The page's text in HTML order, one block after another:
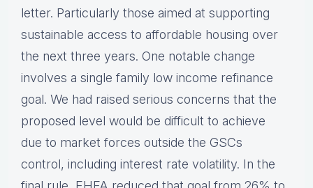
letter. Particularly those aimed at supporting
sustainable access to affordable housing over
the next three years. One notable change
involves a single family low income refinance
goal. We had raised serious concerns that the
proposed level would be difficult to achieve
due to market forces outside the GSCs
control, including interest rate volatility. In the